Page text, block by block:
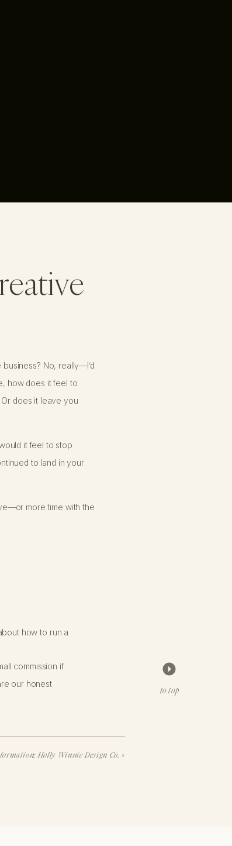
No, really—I’d
how does it feel to
does it leave you
it feel to stop
to land in your
more time with the
how to run a
commission if
our honest
to top
Holly Winnie Design Co. »